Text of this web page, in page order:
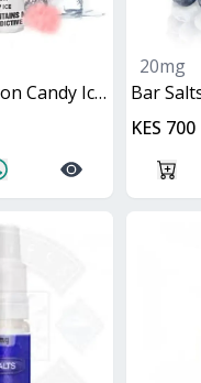
Bar Salts Cotton Candy Ice 10ml
20mg
KES 700